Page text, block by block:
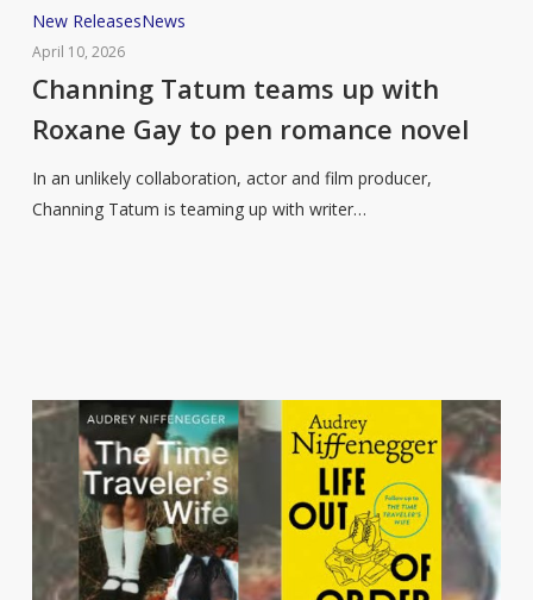
Channing
Tatum
teams
with
Roxane
Gay
New ReleasesNews
April 10, 2026
Channing Tatum teams up with
Roxane Gay to pen romance novel
In an unlikely collaboration, actor and film producer,
Channing Tatum is teaming up with writer…